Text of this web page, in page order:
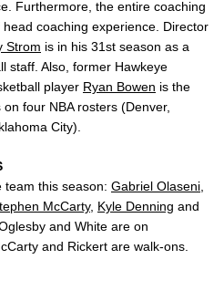
Furthermore, the entire coaching
coaching experience. Director
Strom is in his 31st season as a
staff. Also, former Hawkeye
player Ryan Bowen is the
four NBA rosters (Denver,
City).
team this season: Gabriel Olaseni
McCarty, Kyle Denning and
and White are on
and Rickert are walk-ons.